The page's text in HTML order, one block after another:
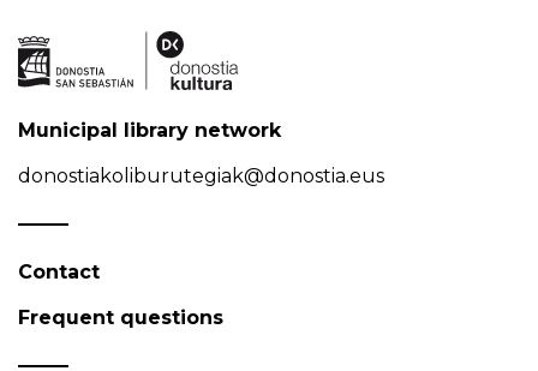
Municipal library network
donostiakoliburutegiak@donostia.eus
Contact
Frequent questions